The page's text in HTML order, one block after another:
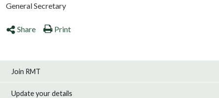
General Secretary
Share Print
Join RMT
Update your details